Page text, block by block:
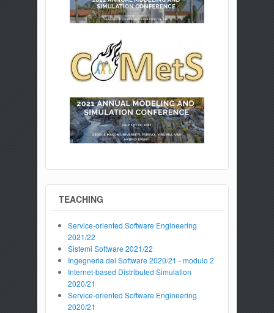
TEACHING
Service-oriented Software Engineering
2021/22
Sistemi Software 2021/22
Ingegneria del Software 2020/21 - modulo 2
Internet-based Distributed Simulation
2020/21
Service-oriented Software Engineering
2020/21